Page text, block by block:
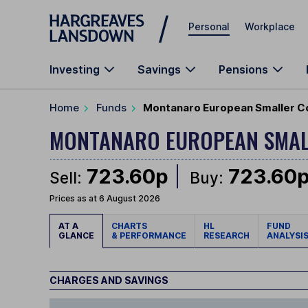
Skip to main content
Personal Workplace
Investing Savings Pensions
Home Funds Montanaro European Smaller
MONTANARO EUROPEAN
Sell: 723.60p Buy:
Prices as at 6 August 2026
AT A
GLANCE
CHARTS
& PERFORMANCE
HL
RESEARCH
FUND
ANALYSIS
CHARGES AND SAVINGS